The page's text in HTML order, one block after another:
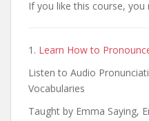
If you like this course,
1. Learn How to
Listen to Audio
Vocabularies
Taught by Emma Saying,